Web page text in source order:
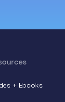
+ Ebooks